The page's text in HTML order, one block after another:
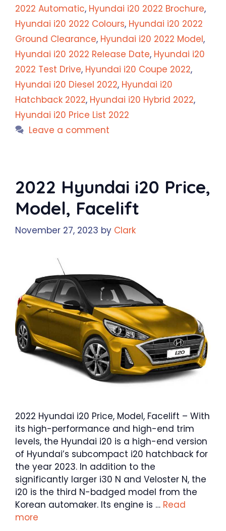
2022 Automatic, Hyundai i20 2022 Brochure,
Hyundai i20 2022 Colours, Hyundai i20 2022
Ground Clearance, Hyundai i20 2022 Model,
Hyundai i20 2022 Release Date, Hyundai i20
2022 Test Drive, Hyundai i20 Coupe 2022,
Hyundai i20 Diesel 2022, Hyundai i20
Hatchback 2022, Hyundai i20 Hybrid 2022,
Hyundai i20 Price List 2022
Leave a comment
2022 Hyundai i20 Price,
Model, Facelift
November 27, 2023 by Clark
2022 Hyundai i20 Price, Model, Facelift – With
its high-performance and high-end trim
levels, the Hyundai i20 is a high-end version
of Hyundai’s subcompact i20 hatchback for
the year 2023. In addition to the
significantly larger i30 N and Veloster N, the
i20 is the third N-badged model from the
Korean automaker. Its engine is … Read
more